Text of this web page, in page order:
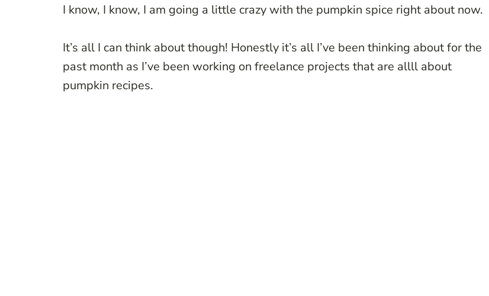
I know, I know, I am going a little crazy with the pumpkin spice right about now.
It’s all I can think about though! Honestly it’s all I’ve been thinking about for the
past month as I’ve been working on freelance projects that are allll about
pumpkin recipes.